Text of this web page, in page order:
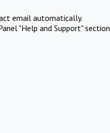
email automatically.
"Help and Support" section